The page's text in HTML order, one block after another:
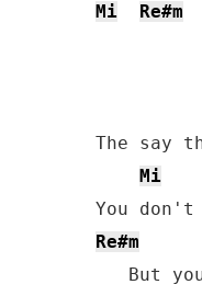
Mi
Re#m
The say
Mi
Re#m